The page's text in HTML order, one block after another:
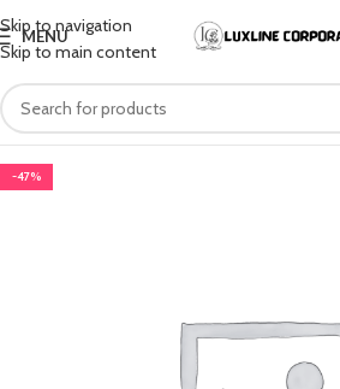
Skip to navigation
Skip to main content
MENU
-47%